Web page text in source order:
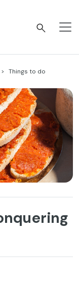
Things to do